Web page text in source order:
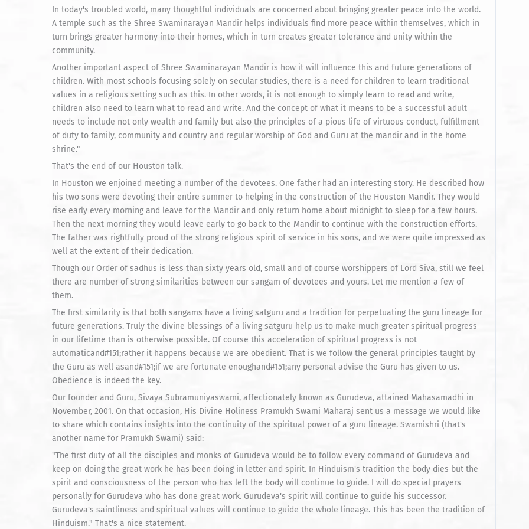
In today's troubled world, many thoughtful individuals are concerned about bringing greater peace into the world.
A temple such as the Shree Swaminarayan Mandir helps individuals find more peace within themselves, which in
turn brings greater harmony into their homes, which in turn creates greater tolerance and unity within the
community.
Another important aspect of Shree Swaminarayan Mandir is how it will influence this and future generations of
children. With most schools focusing solely on secular studies, there is a need for children to learn traditional
values in a religious setting such as this. In other words, it is not enough to simply learn to read and write,
children also need to learn what to read and write. And the concept of what it means to be a successful adult
needs to include not only wealth and family but also the principles of a pious life of virtuous conduct, fulfillment
of duty to family, community and country and regular worship of God and Guru at the mandir and in the home
shrine."
That's the end of our Houston talk.
In Houston we enjoined meeting a number of the devotees. One father had an interesting story. He described how
his two sons were devoting their entire summer to helping in the construction of the Houston Mandir. They would
rise early every morning and leave for the Mandir and only return home about midnight to sleep for a few hours.
Then the next morning they would leave early to go back to the Mandir to continue with the construction efforts.
The father was rightfully proud of the strong religious spirit of service in his sons, and we were quite impressed as
well at the extent of their dedication.
Though our Order of sadhus is less than sixty years old, small and of course worshippers of Lord Siva, still we feel
there are number of strong similarities between our sangam of devotees and yours. Let me mention a few of
them.
The first similarity is that both sangams have a living satguru and a tradition for perpetuating the guru lineage for
future generations. Truly the divine blessings of a living satguru help us to make much greater spiritual progress
in our lifetime than is otherwise possible. Of course this acceleration of spiritual progress is not
automaticand#151;rather it happens because we are obedient. That is we follow the general principles taught by
the Guru as well asand#151;if we are fortunate enoughand#151;any personal advise the Guru has given to us.
Obedience is indeed the key.
Our founder and Guru, Sivaya Subramuniyaswami, affectionately known as Gurudeva, attained Mahasamadhi in
November, 2001. On that occasion, His Divine Holiness Pramukh Swami Maharaj sent us a message we would like
to share which contains insights into the continuity of the spiritual power of a guru lineage. Swamishri (that's
another name for Pramukh Swami) said:
"The first duty of all the disciples and monks of Gurudeva would be to follow every command of Gurudeva and
keep on doing the great work he has been doing in letter and spirit. In Hinduism's tradition the body dies but the
spirit and consciousness of the person who has left the body will continue to guide. I will do special prayers
personally for Gurudeva who has done great work. Gurudeva's spirit will continue to guide his successor.
Gurudeva's saintliness and spiritual values will continue to guide the whole lineage. This has been the tradition of
Hinduism." That's a nice statement.